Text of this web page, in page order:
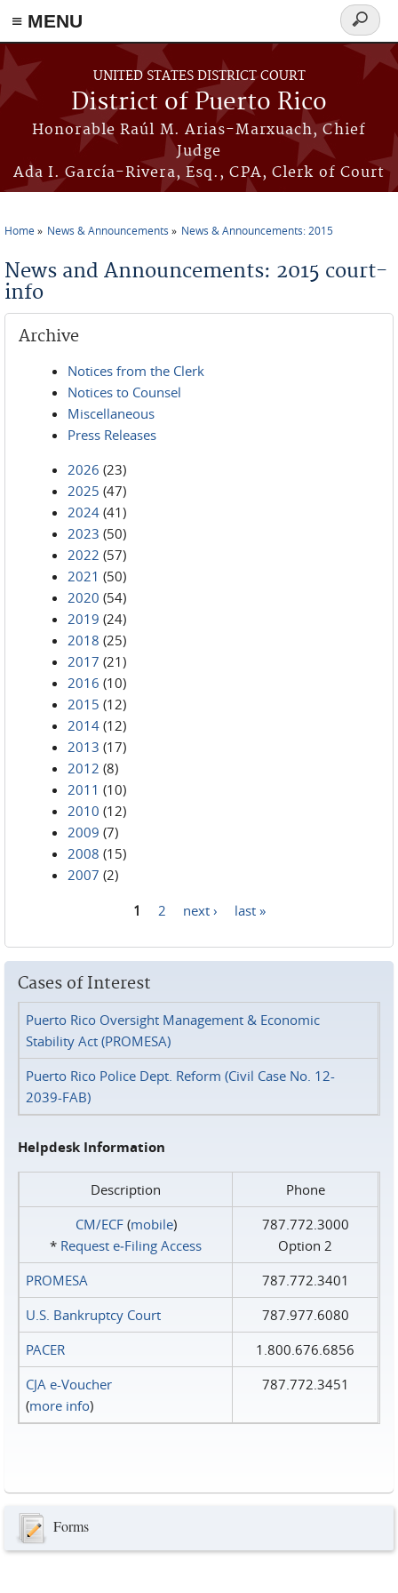
≡ MENU
Skip to main content
UNITED STATES DISTRICT COURT
District of Puerto Rico
Honorable Raúl M. Arias-Marxuach, Chief
Judge
Ada I. García-Rivera, Esq., CPA, Clerk of Court
Search
form
Home News & Announcements News & Announcements: 2015
News and Announcements: 2015 court-
info
Archive
Notices from the Clerk
Notices to Counsel
Miscellaneous
Press Releases
2026 (23)
2025 (47)
2024 (41)
2023 (50)
2022 (57)
2021 (50)
2020 (54)
2019 (24)
2018 (25)
2017 (21)
2016 (10)
2015 (12)
2014 (12)
2013 (17)
2012 (8)
2011 (10)
2010 (12)
2009 (7)
2008 (15)
2007 (2)
1 2 next › last »
Cases of Interest
Puerto Rico Oversight Management & Economic
Stability Act (PROMESA)
Puerto Rico Police Dept. Reform (Civil Case No. 12-
2039-FAB)
Helpdesk Information
Description
Phone
CM/ECF(mobile)
* Request e‑Filing Access
787.772.3000
Option 2
PROMESA
787.772.3401
U.S. Bankruptcy Court
787.977.6080
PACER
1.800.676.6856
CJA e-Voucher
(more info)
787.772.3451
Forms